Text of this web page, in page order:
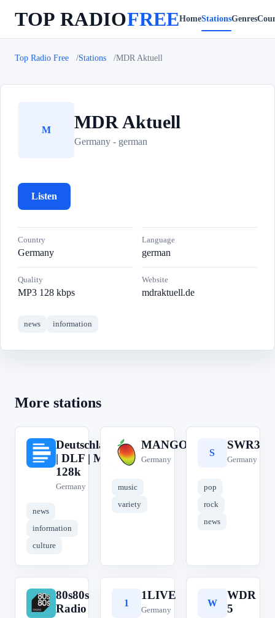
TOP RADIOFREEHomeStationsGenres
Top Radio Free Stations MDR Aktuell
M MDR Aktuell
Germany - german
Listen
Country
Germany
Language
german
Quality
MP3 128 kbps
Website
mdraktuell.de
news information
More stations
D
Deutschlandfunk
| DLF | MP3
128k
Germany
news
information
culture
M
MANGORADIO
Germany
music
variety
S
SWR3
Germany
pop
rock
news
8
80s80s
Radio
1
1LIVE
Germany
W
WDR
5